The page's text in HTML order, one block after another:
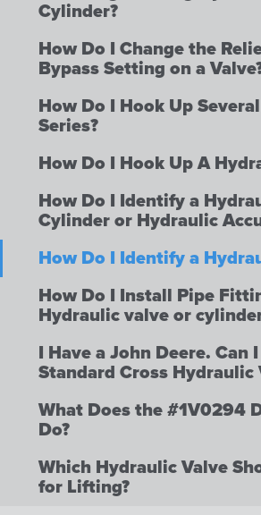
Cylinder?
How Do I Change the
Bypass Setting on a
How Do I Hook Up
Series?
How Do I Hook Up A
How Do I Identify a
Cylinder or Hydraulic
How Do I Identify a
How Do I Install Pipe
Hydraulic valve or
I Have a John Deere. Can
Standard Cross Hydraulic
What Does the #1V0294
Do?
Which Hydraulic Valve
for Lifting?